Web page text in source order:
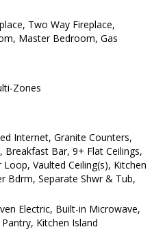
Two Way Fireplace,
Master Bedroom, Gas
Zones
Internet, Granite Counters,
Breakfast Bar, 9+ Flat Ceilings,
Vaulted Ceiling(s), Kitchen
Bdrm, Separate Shwr & Tub,
Electric, Built-in Microwave,
Kitchen Island